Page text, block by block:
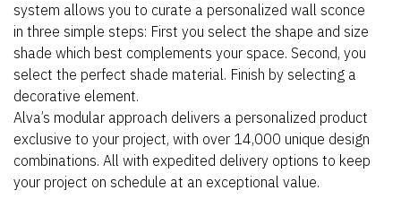
system allows you to curate a personalized wall sconce
in three simple steps: First you select the shape and size
shade which best complements your space. Second, you
select the perfect shade material. Finish by selecting a
decorative element.
Alva’s modular approach delivers a personalized product
exclusive to your project, with over 14,000 unique design
combinations. All with expedited delivery options to keep
your project on schedule at an exceptional value.